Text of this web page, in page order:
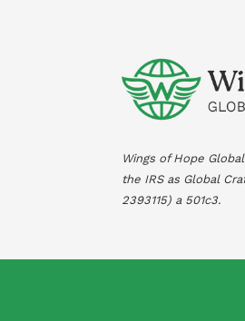
Wings of Hope
the IRS as Global
2393115) a 501c3.